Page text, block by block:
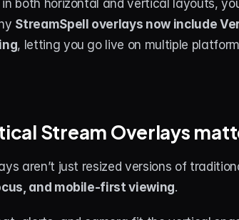
both horizontal and vertical layouts,
StreamSpell overlays now include
, letting you go live on multiple
Stream Overlays
aren’t just resized versions of
and mobile-first viewing.